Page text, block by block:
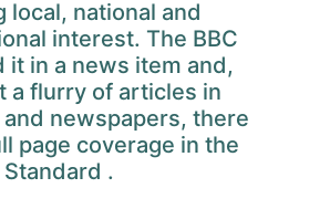
local, national and
interest. The BBC
it in a news item and,
a flurry of articles in
newspapers, there
page coverage in the
.